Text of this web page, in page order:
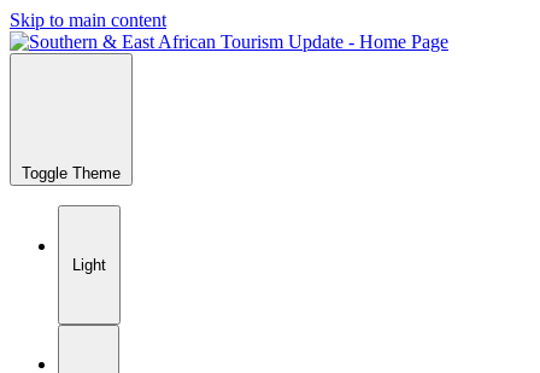
Skip to main content
Toggle Theme
Light